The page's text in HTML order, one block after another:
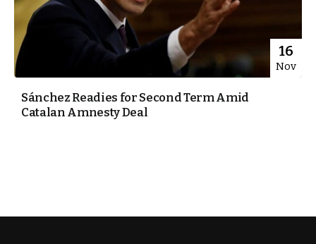
16
Nov
Sánchez Readies for Second Term Amid
Catalan Amnesty Deal